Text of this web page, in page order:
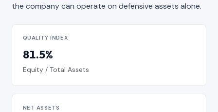
the company can operate on defensive assets alone.
QUALITY INDEX
81.5%
Equity / Total Assets
NET ASSETS